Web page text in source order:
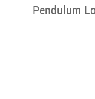
Pendulum